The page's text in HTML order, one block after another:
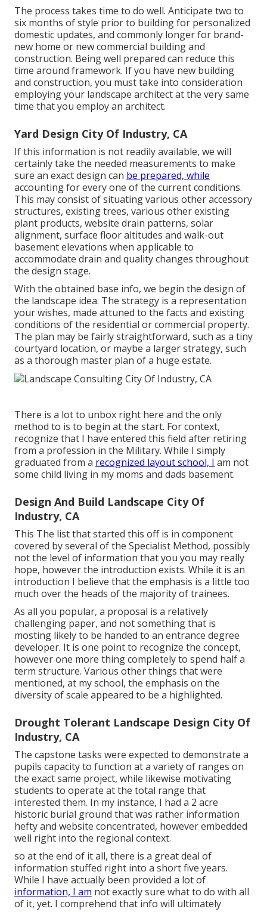
The process takes time to do well. Anticipate two to
six months of style prior to building for personalized
domestic updates, and commonly longer for brand-
new home or new commercial building and
construction. Being well prepared can reduce this
time around framework. If you have new building
and construction, you must take into consideration
employing your landscape architect at the very same
time that you employ an architect.
Yard Design City Of Industry, CA
If this information is not readily available, we will
certainly take the needed measurements to make
sure an exact design can be prepared, while
accounting for every one of the current conditions.
This may consist of situating various other accessory
structures, existing trees, various other existing
plant products, website drain patterns, solar
alignment, surface floor altitudes and walk-out
basement elevations when applicable to
accommodate drain and quality changes throughout
the design stage.
With the obtained base info, we begin the design of
the landscape idea. The strategy is a representation
your wishes, made attuned to the facts and existing
conditions of the residential or commercial property.
The plan may be fairly straightforward, such as a tiny
courtyard location, or maybe a larger strategy, such
as a thorough master plan of a huge estate.
There is a lot to unbox right here and the only
method to is to begin at the start. For context,
recognize that I have entered this field after retiring
from a profession in the Military. While I simply
graduated from a recognized layout school, I am not
some child living in my moms and dads basement.
Design And Build Landscape City Of
Industry, CA
This The list that started this off is in component
covered by several of the Specialist Method, possibly
not the level of information that you you may really
hope, however the introduction exists. While it is an
introduction I believe that the emphasis is a little too
much over the heads of the majority of trainees.
As all you popular, a proposal is a relatively
challenging paper, and not something that is
mosting likely to be handed to an entrance degree
developer. It is one point to recognize the concept,
however one more thing completely to spend half a
term structure. Various other things that were
mentioned, at my school, the emphasis on the
diversity of scale appeared to be a highlighted.
Drought Tolerant Landscape Design City Of
Industry, CA
The capstone tasks were expected to demonstrate a
pupils capacity to function at a variety of ranges on
the exact same project, while likewise motivating
students to operate at the total range that
interested them. In my instance, I had a 2 acre
historic burial ground that was rather information
hefty and website concentrated, however embedded
well right into the regional context.
so at the end of it all, there is a great deal of
information stuffed right into a short five years.
While I have actually been provided a lot of
information, I am not exactly sure what to do with all
of it, yet. I comprehend that info will ultimately